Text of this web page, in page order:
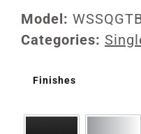
Model:
Categories:
Finishes